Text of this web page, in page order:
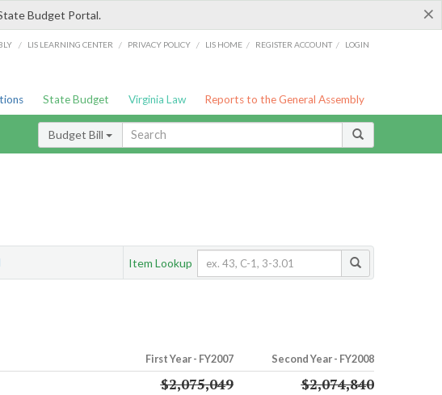
×
Budget Portal.
/ LIS LEARNING CENTER / PRIVACY POLICY / LIS HOME / REGISTER ACCOUNT / LOGIN
State Budget Virginia Law Reports to the General Assembly
Budget Bill
Item Lookup
First Year - FY2007 Second Year - FY2008
$2,075,049
$2,074,840